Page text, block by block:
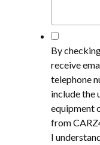
*
By
receive
telephone
include the
equipment
from
I